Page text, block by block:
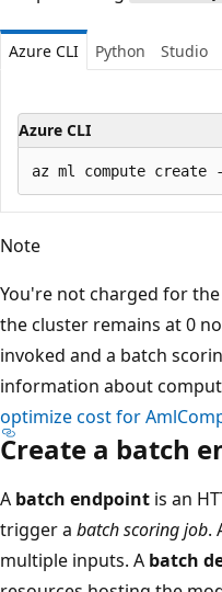
Azure CLI Python Studio
Azure CLI
Note
You're not charged for
the cluster remains at 0
invoked and a batch
information about
optimize cost for
Create a batch
A batch endpoint is an
trigger a batch scoring job.
multiple inputs. A batch